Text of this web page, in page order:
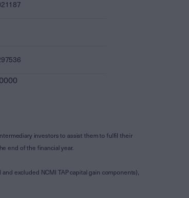
investors to assist them to fulfil their
end of the financial year.
excluded NCMI TAP capital gain components),